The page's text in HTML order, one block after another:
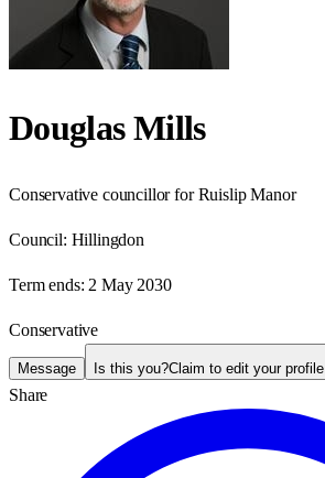
Douglas Mills
Conservative councillor for Ruislip Manor
Council: Hillingdon
Term ends: 2 May 2030
Conservative
Message Is this you?Claim to edit your profile
Share